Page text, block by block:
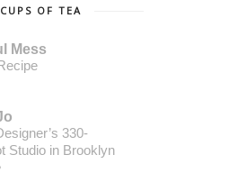
OF TEA
Mess
330-
Studio in Brooklyn